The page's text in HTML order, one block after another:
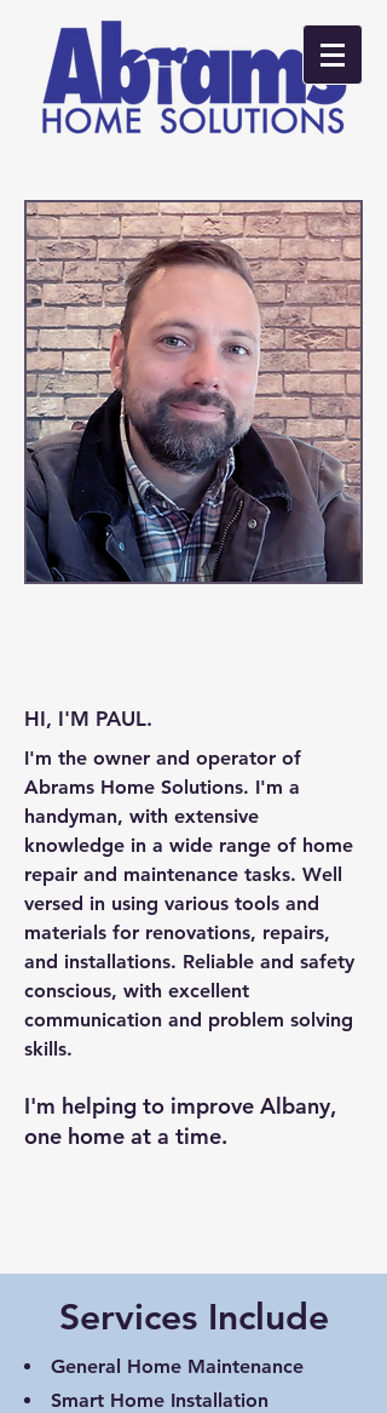
HI, I'M PAUL.
I'm the owner and operator of
Abrams Home Solutions. I'm a
handyman, with extensive
knowledge in a wide range of home
repair and maintenance tasks. Well
versed in using various tools and
materials for renovations, repairs,
and installations. Reliable and safety
conscious, with excellent
communication and problem solving
skills.
​I'm helping to improve Albany,
one home at a time.​
Services Include
General Home Maintenance
Smart Home Installation